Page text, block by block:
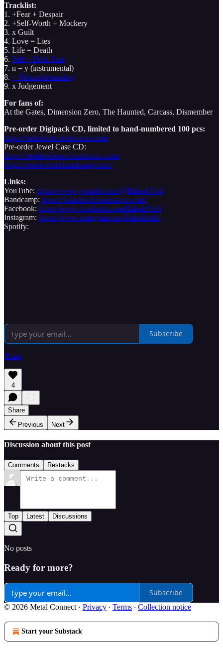
Tracklist:
1. +Fear + Despair
2. +Self-Worth ÷ Mockery
3. x Guilt
4. Love = Lies
5. Life = Death
6. Self = Dark Side
7. n = y (instrumental)
8. ÷ Misunderstanding
9. x Judgement
For fans of:
At the Gates, Dimension Zero, The Haunted, Carcass, Dismember
Pre-order Digipack CD, limited to hand-numbered 100 pcs:
https://balashtoth.bandcamp.com/
Pre-order Jewel Case CD:
https://metalordierex.bandcamp.com/
https://pestrecords.bandcamp.com/
Links:
YouTube: https://www.youtube.com/@BalashToth
Bandcamp: https://balashtoth.bandcamp.com/
Facebook: https://www.facebook.com/BalashToth
Instagram: https://www.instagram.com/balashtoth/
Spotify:
Subscribe
Share
4
Share
Previous
Next
Discussion about this post
Comments Restacks
Top Latest Discussions
No posts
Ready for more?
Subscribe
© 2026 Metal Connect · Privacy ∙ Terms ∙ Collection notice
Start your Substack